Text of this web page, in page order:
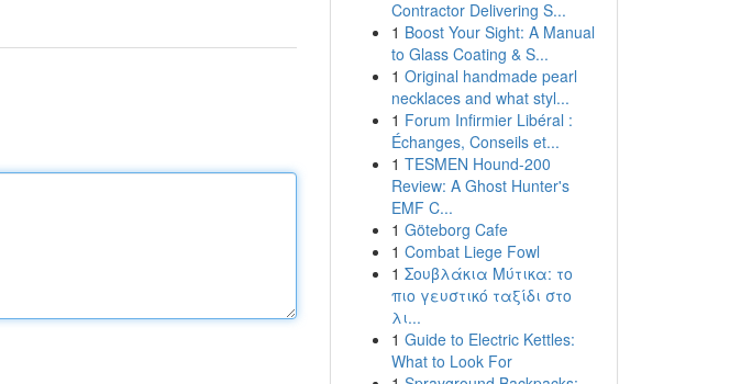
Contractor Delivering S...
1 Boost Your Sight: A Manual
to Glass Coating & S...
1 Original handmade pearl
necklaces and what styl...
1 Forum Infirmier Libéral :
Échanges, Conseils et...
1 TESMEN Hound-200
Review: A Ghost Hunter's
EMF C...
1 Göteborg Cafe
1 Combat Liege Fowl
1 Σουβλάκια Μύτικα: το
πιο γευστικό ταξίδι στο
λι...
1 Guide to Electric Kettles:
What to Look For